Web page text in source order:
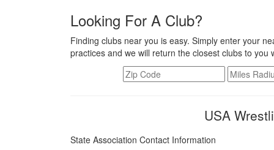
Looking For A Club?
Finding clubs near you is easy. Simply enter your
practices and we will return the closest clubs to
USA
State Association Contact Information